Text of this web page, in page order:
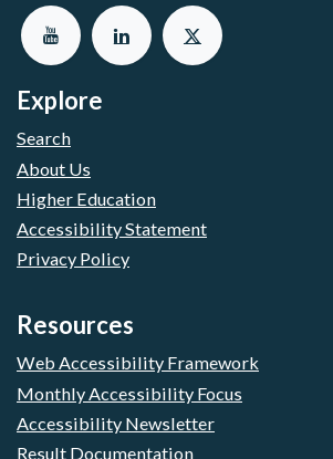
Explore
Search
About Us
Higher Education
Accessibility Statement
Privacy Policy
Resources
Web Accessibility Framework
Monthly Accessibility Focus
Accessibility Newsletter
Result Documentation